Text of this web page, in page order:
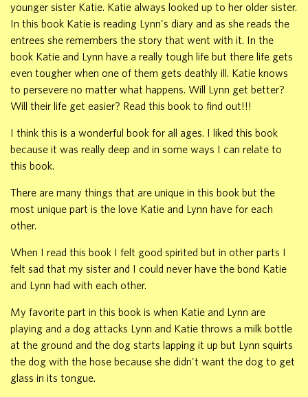
younger sister Katie. Katie always looked up to her older sister.
In this book Katie is reading Lynn's diary and as she reads the
entrees she remembers the story that went with it. In the
book Katie and Lynn have a really tough life but there life gets
even tougher when one of them gets deathly ill. Katie knows
to persevere no matter what happens. Will Lynn get better?
Will their life get easier? Read this book to find out!!!
I think this is a wonderful book for all ages. I liked this book
because it was really deep and in some ways I can relate to
this book.
There are many things that are unique in this book but the
most unique part is the love Katie and Lynn have for each
other.
When I read this book I felt good spirited but in other parts I
felt sad that my sister and I could never have the bond Katie
and Lynn had with each other.
My favorite part in this book is when Katie and Lynn are
playing and a dog attacks Lynn and Katie throws a milk bottle
at the ground and the dog starts lapping it up but Lynn squirts
the dog with the hose because she didn't want the dog to get
glass in its tongue.